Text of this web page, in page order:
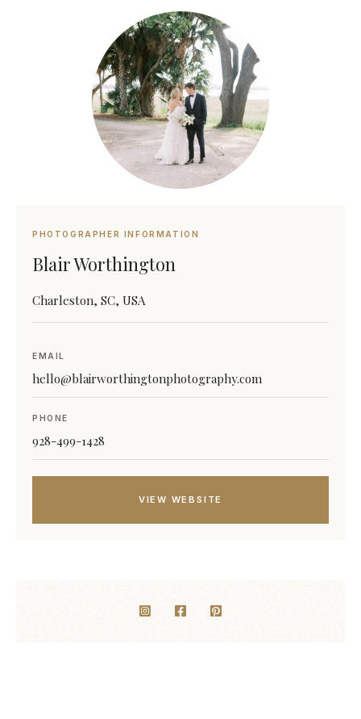
PHOTOGRAPHER INFORMATION
Blair Worthington
Charleston, SC, USA
EMAIL
hello@blairworthingtonphotography.com
PHONE
928-499-1428
VIEW WEBSITE